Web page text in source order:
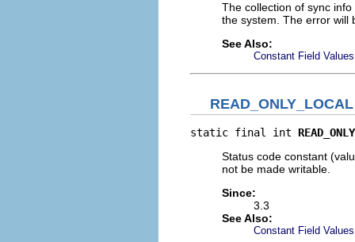
The collection of sync
the system. The error will
See Also:
Constant Field Values
READ_ONLY_LOCAL
static final int
Status code constant
not be made writable.
Since:
3.3
See Also:
Constant Field Values